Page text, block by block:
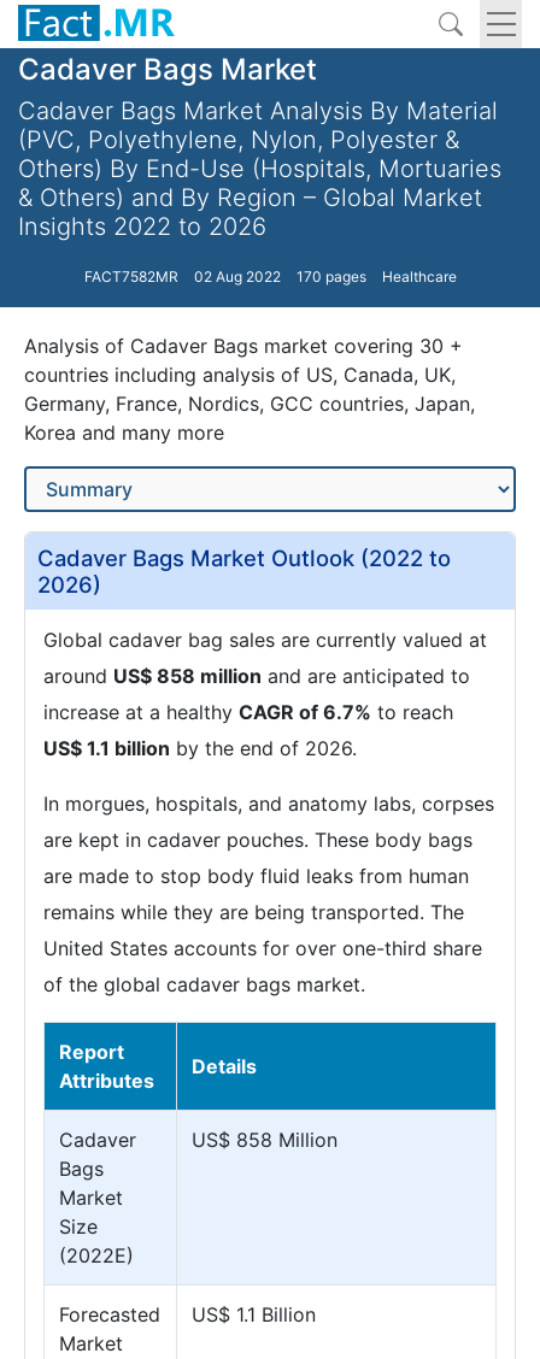
Cadaver Bags Market
Cadaver Bags Market Analysis By Material
(PVC, Polyethylene, Nylon, Polyester &
Others) By End-Use (Hospitals, Mortuaries
& Others) and By Region – Global Market
Insights 2022 to 2026
FACT7582MR 02 Aug 2022 170 pages Healthcare
Analysis of Cadaver Bags market covering 30 +
countries including analysis of US, Canada, UK,
Germany, France, Nordics, GCC countries, Japan,
Korea and many more
Cadaver Bags Market Outlook (2022 to
2026)
Global cadaver bag sales are currently valued at
around US$ 858 million and are anticipated to
increase at a healthy CAGR of 6.7% to reach
US$ 1.1 billion by the end of 2026.
In morgues, hospitals, and anatomy labs, corpses
are kept in cadaver pouches. These body bags
are made to stop body fluid leaks from human
remains while they are being transported. The
United States accounts for over one-third share
of the global cadaver bags market.
Report
Attributes
Details
Cadaver
Bags
Market
Size
(2022E)
US$ 858 Million
Forecasted
Market
US$ 1.1 Billion